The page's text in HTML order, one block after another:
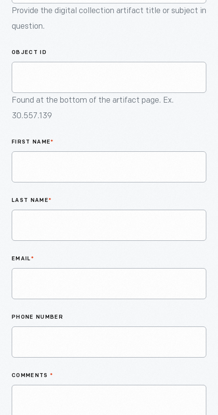
Provide the digital collection artifact title or subject in
question.
OBJECT ID
Found at the bottom of the artifact page. Ex.
30.557.139
FIRST NAME*
LAST NAME*
EMAIL*
PHONE NUMBER
COMMENTS *